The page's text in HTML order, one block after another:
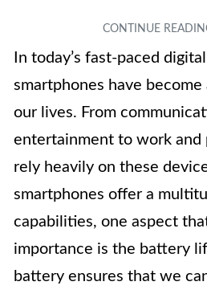
In today’s fast-paced
smartphones have
our lives. From
entertainment to work and
rely heavily on these
smartphones offer a
capabilities, one aspect
importance is the battery
battery ensures that we